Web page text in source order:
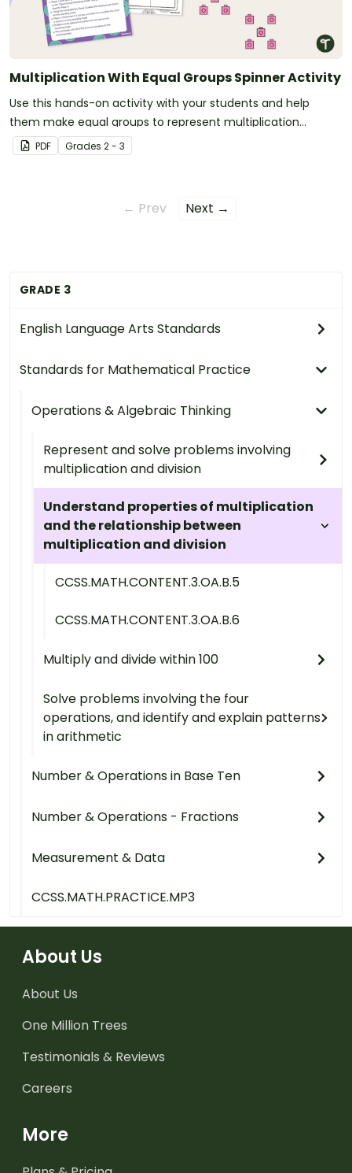
GRADE 3
English Language Arts Standards
Standards for Mathematical Practice
Operations & Algebraic Thinking
Represent and solve problems involving
multiplication and division
Understand properties of multiplication
and the relationship between
multiplication and division
CCSS.MATH.CONTENT.3.OA.B.5
CCSS.MATH.CONTENT.3.OA.B.6
Multiply and divide within 100
Solve problems involving the four
operations, and identify and explain patterns
in arithmetic
Number & Operations in Base Ten
Number & Operations - Fractions
Measurement & Data
CCSS.MATH.PRACTICE.MP3
Multiplication With Equal Groups Spinner Activity
Use this hands-on activity with your students and help
them make equal groups to represent multiplication
problems.
PDF Grades 2 - 3
← Prev Next →
About Us
About Us
One Million Trees
Testimonials & Reviews
Careers
More